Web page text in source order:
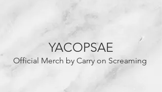
YACOPSAE
Official Merch by Carry on Screaming